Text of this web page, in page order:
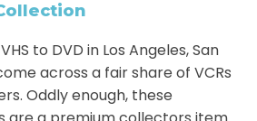
to DVD in Los Angeles, San
across a fair share of VCRs
Oddly enough, these